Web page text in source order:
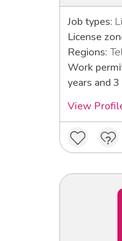
Job types:
License
Regions:
Work
years and
View